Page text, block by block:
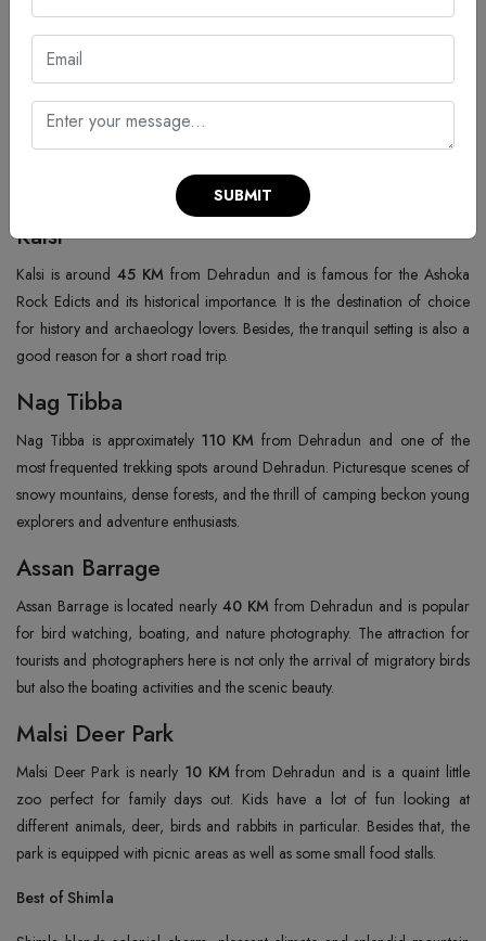
Tapovan Temple
Tapovan Temple is located about7 KMfrom Dehradun and is known
for its peaceful spiritual atmosphere. Being situated near Rishikesh, the
area is frequented by yoga practitioners and devotees. The tranquillity of
Kalsi
Kalsi is around 45 KM from Dehradun and is famous for the Ashoka
Rock Edicts and its historical importance. It is the destination of choice
for history and archaeology lovers. Besides, the tranquil setting is also a
good reason for a short road trip.
Nag Tibba
Nag Tibba is approximately 110 KM from Dehradun and one of the
most frequented trekking spots around Dehradun. Picturesque scenes of
snowy mountains, dense forests, and the thrill of camping beckon young
explorers and adventure enthusiasts.
Assan Barrage
Assan Barrage is located nearly 40 KM from Dehradun and is popular
for bird watching, boating, and nature photography. The attraction for
tourists and photographers here is not only the arrival of migratory birds
but also the boating activities and the scenic beauty.
Malsi Deer Park
Malsi Deer Park is nearly 10 KM from Dehradun and is a quaint little
zoo perfect for family days out. Kids have a lot of fun looking at
different animals, deer, birds and rabbits in particular. Besides that, the
park is equipped with picnic areas as well as some small food stalls.
Best of Shimla
SUBMIT